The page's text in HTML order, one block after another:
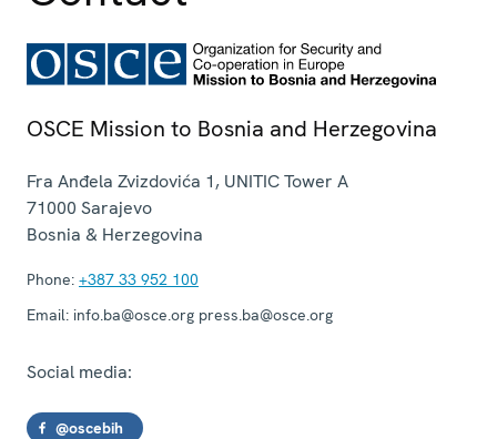
OSCE Mission to Bosnia and Herzegovina
Fra Anđela Zvizdovića 1, UNITIC Tower A
71000 Sarajevo
Bosnia & Herzegovina
Phone: +387 33 952 100
Email: info.ba@osce.org press.ba@osce.org
Social media:
@oscebih